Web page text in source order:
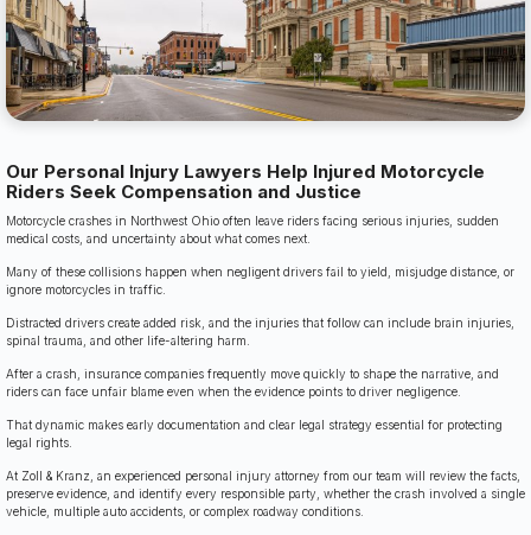
Our Personal Injury Lawyers Help Injured Motorcycle
Riders Seek Compensation and Justice
Motorcycle crashes in Northwest Ohio often leave riders facing serious injuries, sudden
medical costs, and uncertainty about what comes next.
Many of these collisions happen when negligent drivers fail to yield, misjudge distance, or
ignore motorcycles in traffic.
Distracted drivers create added risk, and the injuries that follow can include brain injuries,
spinal trauma, and other life-altering harm.
After a crash, insurance companies frequently move quickly to shape the narrative, and
riders can face unfair blame even when the evidence points to driver negligence.
That dynamic makes early documentation and clear legal strategy essential for protecting
legal rights.
At Zoll & Kranz, an experienced personal injury attorney from our team will review the facts,
preserve evidence, and identify every responsible party, whether the crash involved a single
vehicle, multiple auto accidents, or complex roadway conditions.